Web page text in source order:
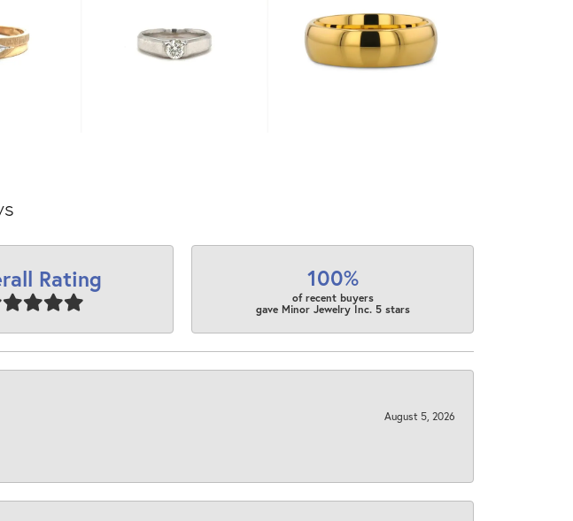
Rating 100%
of recent buyers
gave Minor Jewelry Inc. 5 stars
August 5, 2026